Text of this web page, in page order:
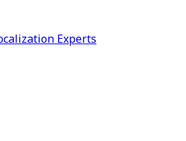
Experts